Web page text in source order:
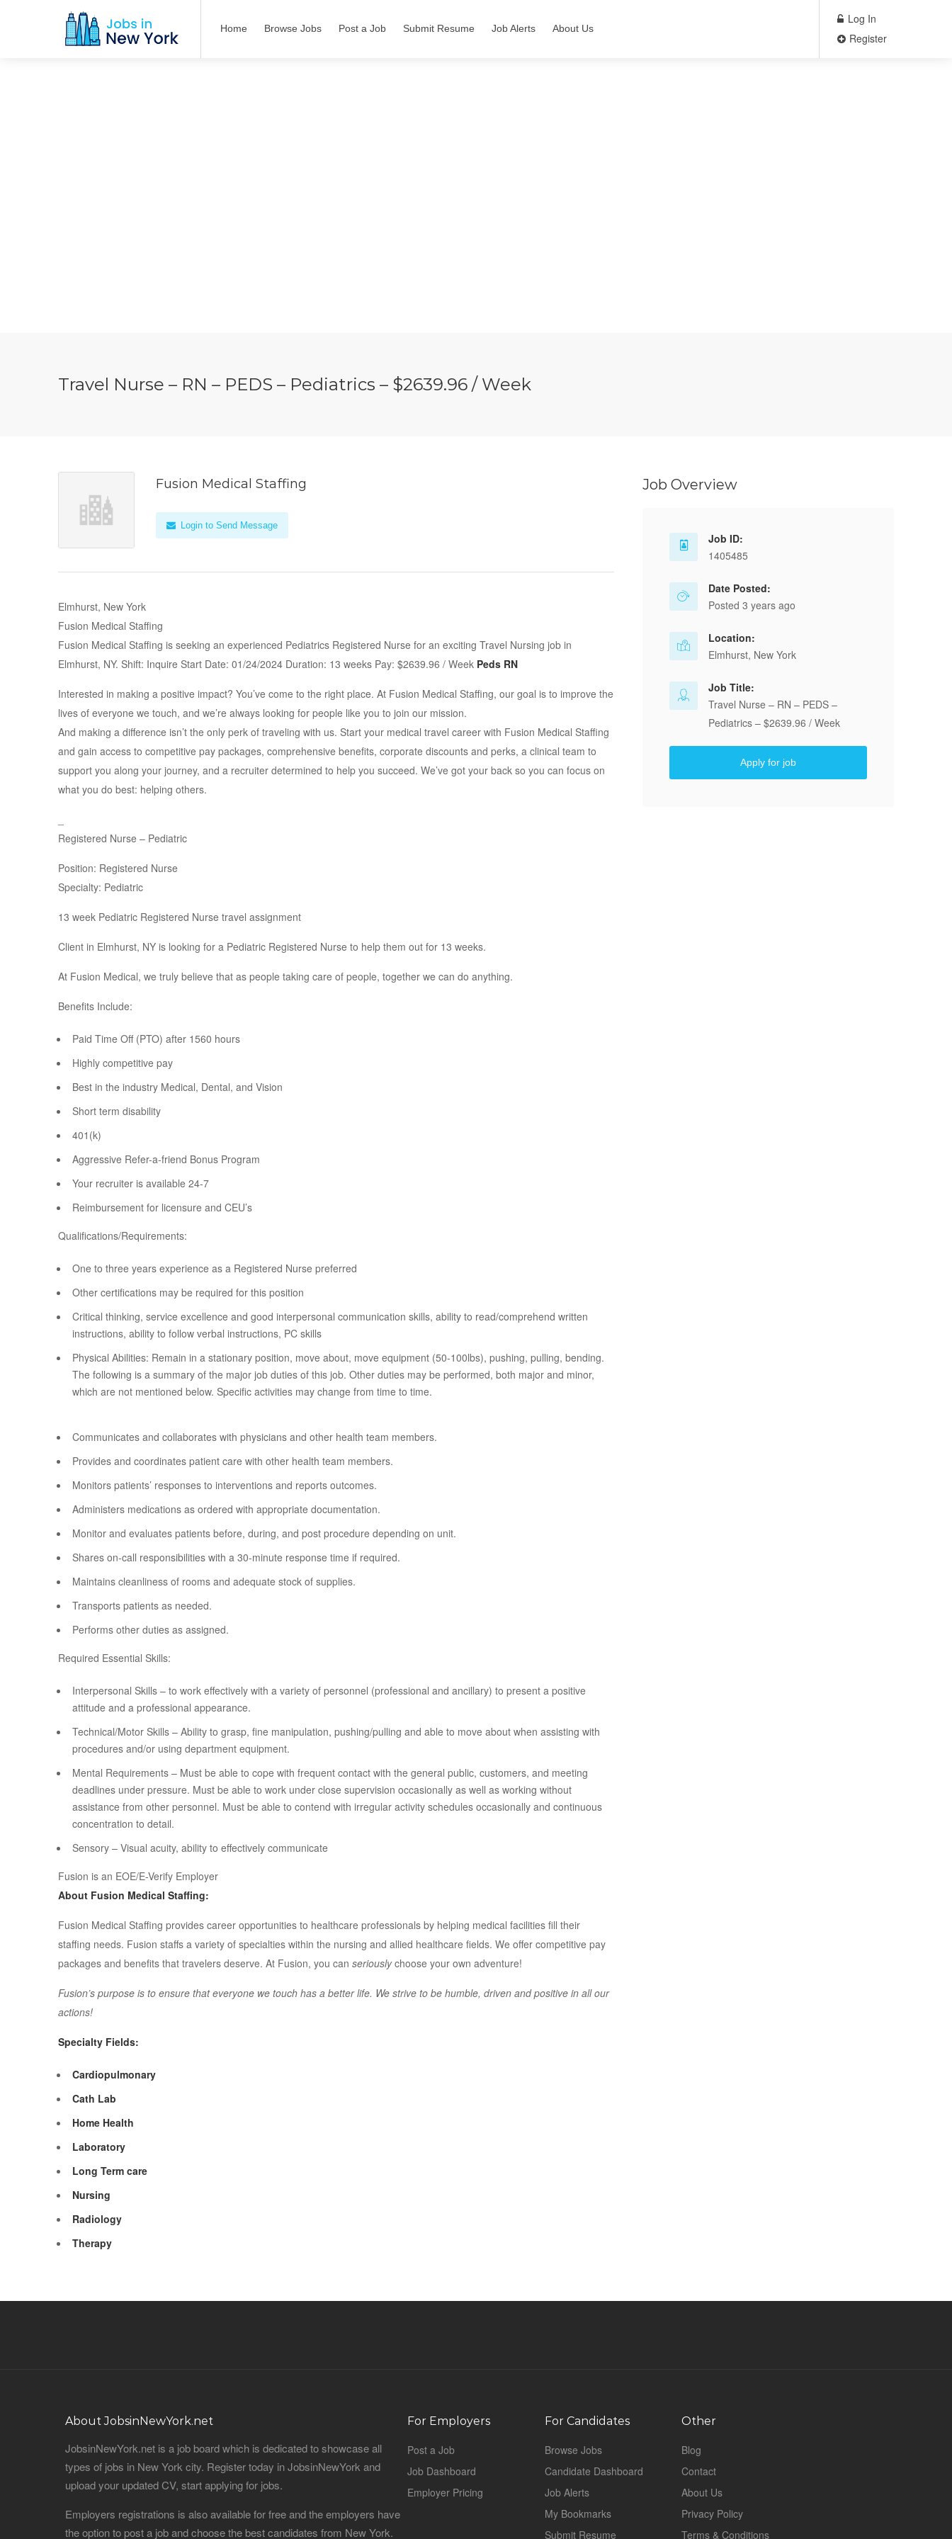
Home Browse Jobs Post a Job Submit Resume Job Alerts About Us
Log In
Register
Travel Nurse – RN – PEDS – Pediatrics – $2639.96 / Week
Fusion Medical Staffing
Login to Send Message
Elmhurst, New York
Fusion Medical Staffing
Fusion Medical Staffing is seeking an experienced Pediatrics Registered Nurse for an exciting Travel Nursing job in
Elmhurst, NY. Shift: Inquire Start Date: 01/24/2024 Duration: 13 weeks Pay: $2639.96 / Week Peds RN
Interested in making a positive impact? You’ve come to the right place. At Fusion Medical Staffing, our goal is to improve the
lives of everyone we touch, and we’re always looking for people like you to join our mission.
And making a difference isn’t the only perk of traveling with us. Start your medical travel career with Fusion Medical Staffing
and gain access to competitive pay packages, comprehensive benefits, corporate discounts and perks, a clinical team to
support you along your journey, and a recruiter determined to help you succeed. We’ve got your back so you can focus on
what you do best: helping others.
Registered Nurse – Pediatric
Position: Registered Nurse
Specialty: Pediatric
13 week Pediatric Registered Nurse travel assignment
Client in Elmhurst, NY is looking for a Pediatric Registered Nurse to help them out for 13 weeks.
At Fusion Medical, we truly believe that as people taking care of people, together we can do anything.
Benefits Include:
Paid Time Off (PTO) after 1560 hours
Highly competitive pay
Best in the industry Medical, Dental, and Vision
Short term disability
401(k)
Aggressive Refer-a-friend Bonus Program
Your recruiter is available 24-7
Reimbursement for licensure and CEU’s
Qualifications/Requirements:
One to three years experience as a Registered Nurse preferred
Other certifications may be required for this position
Critical thinking, service excellence and good interpersonal communication skills, ability to read/comprehend written
instructions, ability to follow verbal instructions, PC skills
Physical Abilities: Remain in a stationary position, move about, move equipment (50-100lbs), pushing, pulling, bending.
The following is a summary of the major job duties of this job. Other duties may be performed, both major and minor,
which are not mentioned below. Specific activities may change from time to time.
Communicates and collaborates with physicians and other health team members.
Provides and coordinates patient care with other health team members.
Monitors patients’ responses to interventions and reports outcomes.
Administers medications as ordered with appropriate documentation.
Monitor and evaluates patients before, during, and post procedure depending on unit.
Shares on-call responsibilities with a 30-minute response time if required.
Maintains cleanliness of rooms and adequate stock of supplies.
Transports patients as needed.
Performs other duties as assigned.
Required Essential Skills:
Interpersonal Skills – to work effectively with a variety of personnel (professional and ancillary) to present a positive
attitude and a professional appearance.
Technical/Motor Skills – Ability to grasp, fine manipulation, pushing/pulling and able to move about when assisting with
procedures and/or using department equipment.
Mental Requirements – Must be able to cope with frequent contact with the general public, customers, and meeting
deadlines under pressure. Must be able to work under close supervision occasionally as well as working without
assistance from other personnel. Must be able to contend with irregular activity schedules occasionally and continuous
concentration to detail.
Sensory – Visual acuity, ability to effectively communicate
Fusion is an EOE/E-Verify Employer
About Fusion Medical Staffing:
Fusion Medical Staffing provides career opportunities to healthcare professionals by helping medical facilities fill their
staffing needs. Fusion staffs a variety of specialties within the nursing and allied healthcare fields. We offer competitive pay
packages and benefits that travelers deserve. At Fusion, you can seriouslychoose your own adventure!
Fusion’s purpose is to ensure that everyone we touch has a better life. We strive to be humble, driven and positive in all our
actions!
Specialty Fields:
Cardiopulmonary
Cath Lab
Home Health
Laboratory
Long Term care
Nursing
Radiology
Therapy
Job Overview
Job ID:
1405485
Date Posted:
Posted 3 years ago
Location:
Elmhurst, New York
Job Title:
Travel Nurse – RN – PEDS –
Pediatrics – $2639.96 / Week
Apply for job
About JobsinNewYork.net
JobsinNewYork.net is a job board which is dedicated to showcase all
types of jobs in New York city. Register today in JobsinNewYork and
upload your updated CV, start applying for jobs.
Employers registrations is also available for free and the employers have
the option to post a job and choose the best candidates from New York.
For Employers
Post a Job
Job Dashboard
Employer Pricing
For Candidates
Browse Jobs
Candidate Dashboard
Job Alerts
My Bookmarks
Submit Resume
Other
Blog
Contact
About Us
Privacy Policy
Terms & Conditions